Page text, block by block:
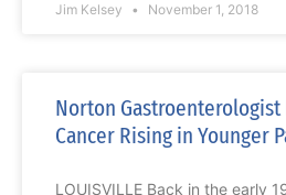
Jim Kelsey November 1, 2018
Norton Gastroenterologist
Cancer Rising in Younger
LOUISVILLE Back in the early